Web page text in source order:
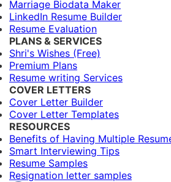
Marriage Biodata Maker
LinkedIn Resume Builder
Resume Evaluation
PLANS & SERVICES
Shri's Wishes (Free)
Premium Plans
Resume writing Services
COVER LETTERS
Cover Letter Builder
Cover Letter Templates
RESOURCES
Benefits of Having Multiple
Smart Interviewing Tips
Resume Samples
Resignation letter samples